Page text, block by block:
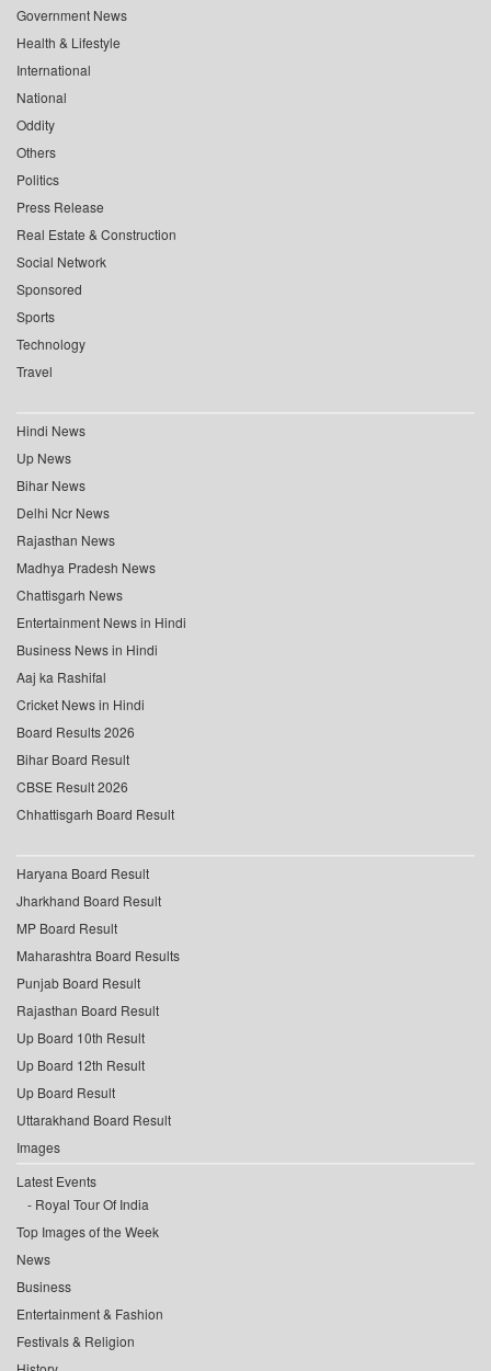
Government News
Health & Lifestyle
International
National
Oddity
Others
Politics
Press Release
Real Estate & Construction
Social Network
Sponsored
Sports
Technology
Travel
Hindi News
Up News
Bihar News
Delhi Ncr News
Rajasthan News
Madhya Pradesh News
Chattisgarh News
Entertainment News in Hindi
Business News in Hindi
Aaj ka Rashifal
Cricket News in Hindi
Board Results 2026
Bihar Board Result
CBSE Result 2026
Chhattisgarh Board Result
Haryana Board Result
Jharkhand Board Result
MP Board Result
Maharashtra Board Results
Punjab Board Result
Rajasthan Board Result
Up Board 10th Result
Up Board 12th Result
Up Board Result
Uttarakhand Board Result
Images
Latest Events
Royal Tour Of India
Top Images of the Week
News
Business
Entertainment & Fashion
Festivals & Religion